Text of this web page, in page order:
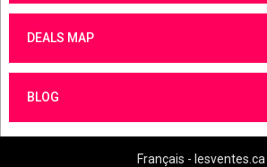
DEALS MAP
BLOG
Français - lesventes.ca